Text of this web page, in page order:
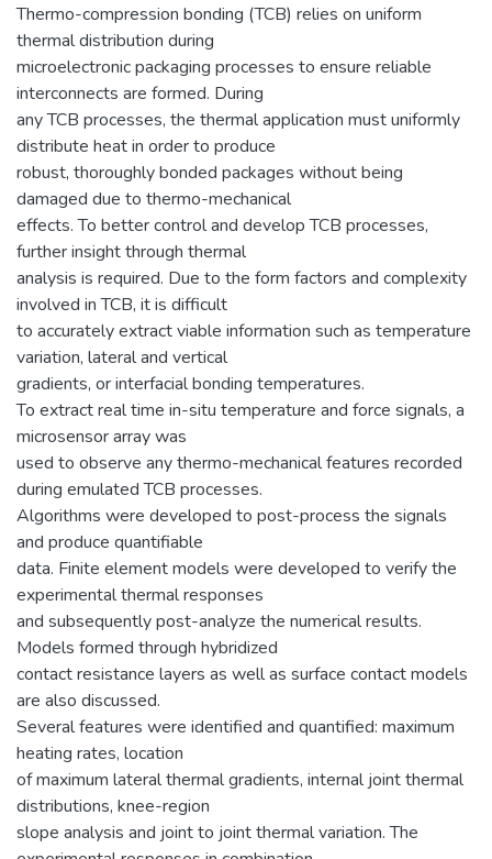
Thermo-compression bonding (TCB) relies on uniform
thermal distribution during
microelectronic packaging processes to ensure reliable
interconnects are formed. During
any TCB processes, the thermal application must uniformly
distribute heat in order to produce
robust, thoroughly bonded packages without being
damaged due to thermo-mechanical
effects. To better control and develop TCB processes,
further insight through thermal
analysis is required. Due to the form factors and complexity
involved in TCB, it is difficult
to accurately extract viable information such as temperature
variation, lateral and vertical
gradients, or interfacial bonding temperatures.
To extract real time in-situ temperature and force signals, a
microsensor array was
used to observe any thermo-mechanical features recorded
during emulated TCB processes.
Algorithms were developed to post-process the signals
and produce quantifiable
data. Finite element models were developed to verify the
experimental thermal responses
and subsequently post-analyze the numerical results.
Models formed through hybridized
contact resistance layers as well as surface contact models
are also discussed.
Several features were identified and quantified: maximum
heating rates, location
of maximum lateral thermal gradients, internal joint thermal
distributions, knee-region
slope analysis and joint to joint thermal variation. The